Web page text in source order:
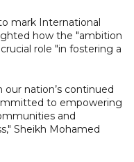
mark International
how the "ambition
role "in fostering a
nation’s continued
to empowering
and
Sheikh Mohamed